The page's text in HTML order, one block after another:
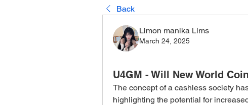
Back
Limon manika Lims
March 24, 2025
U4GM - Will New World
The concept of a cashless society
highlighting the potential for